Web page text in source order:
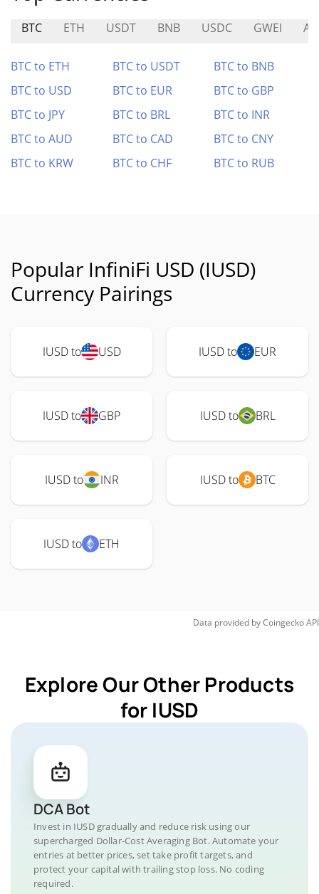
BTC ETH USDT BNB USDC GWEI
BTC to ETH BTC to USDT
BTC to BNB
BTC to USD
BTC to EUR
BTC to GBP
BTC to JPY
BTC to BRL
BTC to INR
BTC to AUD
BTC to CAD
BTC to CNY
BTC to KRW
BTC to CHF BTC to RUB
Popular InfiniFi USD (IUSD)
Currency Pairings
IUSD to USD IUSD to EUR
IUSD to GBP IUSD to BRL
IUSD to INR IUSD to BTC
IUSD to ETH
Data provided byCoingeckoAPI
Explore Our Other Products
for IUSD
DCA Bot
Invest in IUSD gradually and reduce risk using our
supercharged Dollar-Cost Averaging Bot. Automate your
entries at better prices, set take profit targets, and
protect your capital with trailing stop loss. No coding
required.